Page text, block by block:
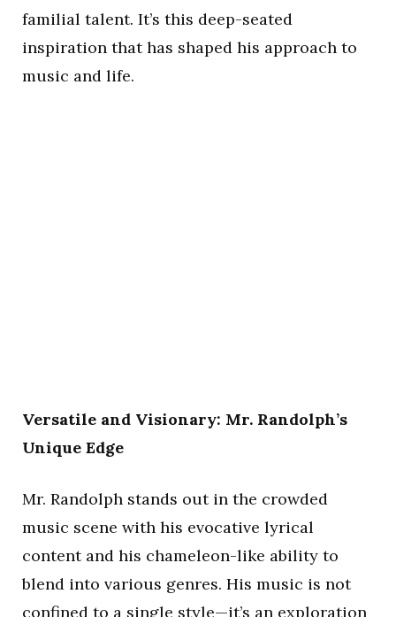
familial talent. It’s this deep-seated
inspiration that has shaped his approach to
music and life.
Versatile and Visionary: Mr. Randolph’s
Unique Edge
Mr. Randolph stands out in the crowded
music scene with his evocative lyrical
content and his chameleon-like ability to
blend into various genres. His music is not
confined to a single style—it’s an exploration